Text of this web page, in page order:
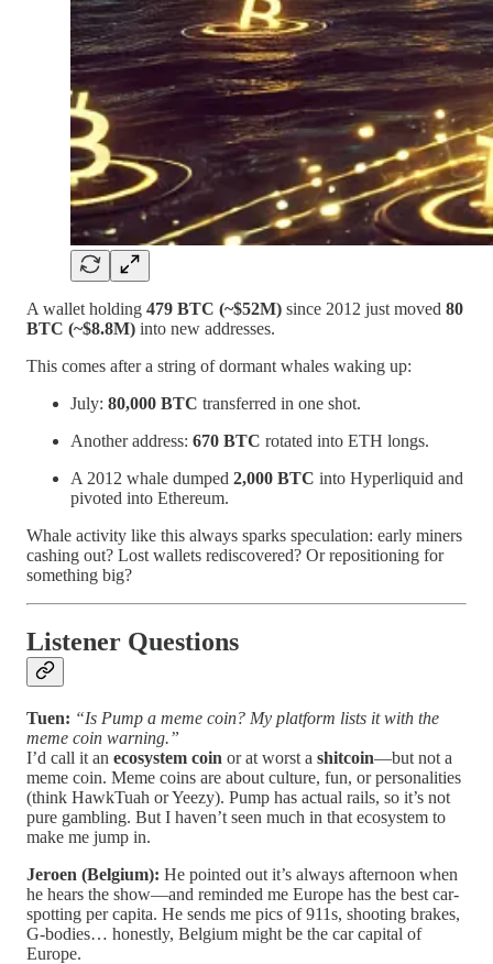
A wallet holding 479 BTC (~$52M) since 2012 just moved 80
BTC (~$8.8M) into new addresses.
This comes after a string of dormant whales waking up:
July: 80,000 BTC transferred in one shot.
Another address: 670 BTC rotated into ETH longs.
A 2012 whale dumped 2,000 BTC into Hyperliquid and
pivoted into Ethereum.
Whale activity like this always sparks speculation: early miners
cashing out? Lost wallets rediscovered? Or repositioning for
something big?
Listener Questions
Tuen: “Is Pump a meme coin? My platform lists it with the
meme coin warning.”
I’d call it an ecosystem coin or at worst a shitcoin—but not a
meme coin. Meme coins are about culture, fun, or personalities
(think HawkTuah or Yeezy). Pump has actual rails, so it’s not
pure gambling. But I haven’t seen much in that ecosystem to
make me jump in.
Jeroen (Belgium): He pointed out it’s always afternoon when
he hears the show—and reminded me Europe has the best car-
spotting per capita. He sends me pics of 911s, shooting brakes,
G-bodies… honestly, Belgium might be the car capital of
Europe.